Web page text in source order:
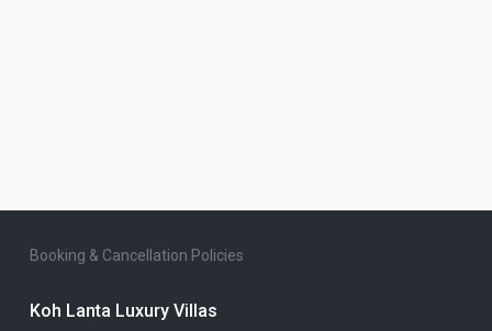
Booking & Cancellation Policies
Koh Lanta Luxury Villas